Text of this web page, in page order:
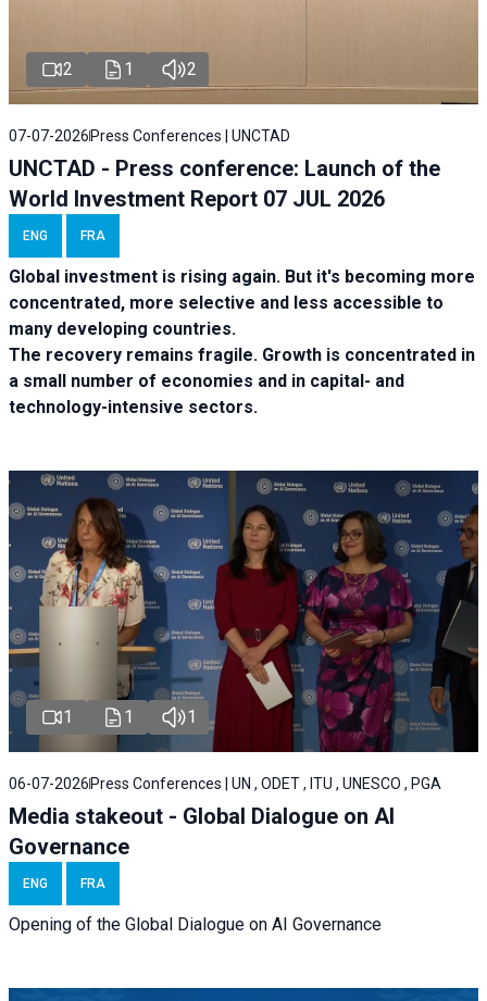
2 1 2
07-07-2026 Press Conferences | UNCTAD
UNCTAD - Press conference: Launch of the
World Investment Report 07 JUL 2026
ENG FRA
Global investment is rising again. But it's becoming more
concentrated, more selective and less accessible to
many developing countries.
The recovery remains fragile. Growth is concentrated in
a small number of economies and in capital- and
technology-intensive sectors.
1 1 1
06-07-2026 Press Conferences | UN , ODET , ITU , UNESCO , PGA
Media stakeout - Global Dialogue on AI
Governance
ENG FRA
Opening of the Global Dialogue on AI Governance